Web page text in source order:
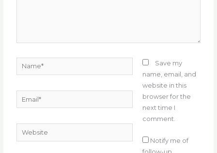
Name*
Email*
Website
Save my
name, email, and
website in this
browser for the
next time I
comment.
Notify me of